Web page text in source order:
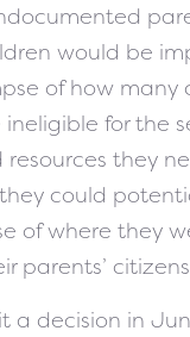
would be
of how many
for the
they
could
of where they
parents’
a decision in